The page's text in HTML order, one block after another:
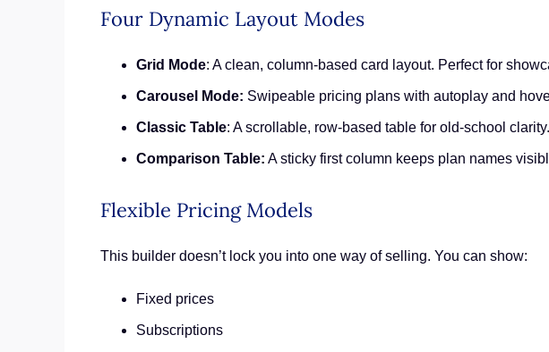
Four Dynamic Layout Modes
Grid Mode: A clean, column-based card layout. Perfect for
Carousel Mode: Swipeable pricing plans with autoplay and
Classic Table: A scrollable, row-based table for old-school
Comparison Table: A sticky first column keeps plan names
Flexible Pricing Models
This builder doesn’t lock you into one way of selling. You can show:
Fixed prices
Subscriptions